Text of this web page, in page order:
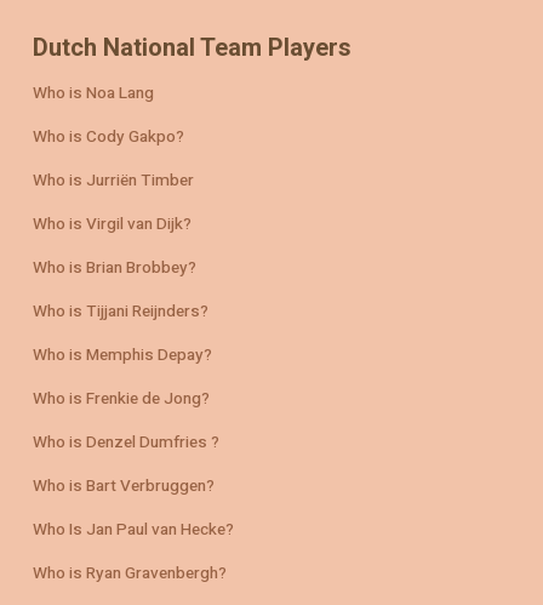
Dutch National Team Players
Who is Noa Lang
Who is Cody Gakpo?
Who is Jurriën Timber
Who is Virgil van Dijk?
Who is Brian Brobbey?
Who is Tijjani Reijnders?
Who is Memphis Depay?
Who is Frenkie de Jong?
Who is Denzel Dumfries ?
Who is Bart Verbruggen?
Who Is Jan Paul van Hecke?
Who is Ryan Gravenbergh?